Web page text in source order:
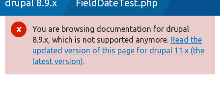
Drupal 8+
Other projects
drupal 8.9.x FieldDateTest.php
Error
message
You are browsing documentation for drupal
8.9.x, which is not supported anymore. Read the
updated version of this page for drupal 11.x (the
latest version).